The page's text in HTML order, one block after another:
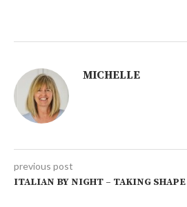
MICHELLE
previous post
ITALIAN BY NIGHT – TAKING SHAPE